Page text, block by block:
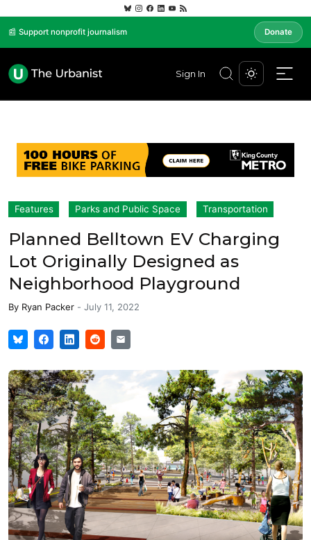
📰 Support nonprofit journalism Donate
Sign In
Features Parks and Public Space Transportation
Planned Belltown EV Charging
Lot Originally Designed as
Neighborhood Playground
By Ryan Packer - July 11, 2022